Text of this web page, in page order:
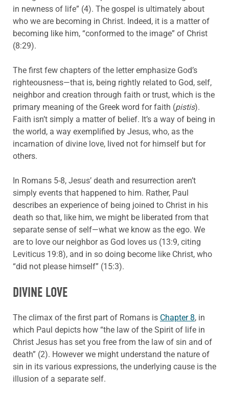
in newness of life” (4). The gospel is ultimately about
who we are becoming in Christ. Indeed, it is a matter of
becoming like him, “conformed to the image” of Christ
(8:29).
The first few chapters of the letter emphasize God’s
righteousness—that is, being rightly related to God, self,
neighbor and creation through faith or trust, which is the
primary meaning of the Greek word for faith (pistis).
Faith isn’t simply a matter of belief. It’s a way of being in
the world, a way exemplified by Jesus, who, as the
incarnation of divine love, lived not for himself but for
others.
In Romans 5-8, Jesus’ death and resurrection aren’t
simply events that happened to him. Rather, Paul
describes an experience of being joined to Christ in his
death so that, like him, we might be liberated from that
separate sense of self—what we know as the ego. We
are to love our neighbor as God loves us (13:9, citing
Leviticus 19:8), and in so doing become like Christ, who
“did not please himself” (15:3).
DIVINE LOVE
The climax of the first part of Romans is Chapter 8, in
which Paul depicts how “the law of the Spirit of life in
Christ Jesus has set you free from the law of sin and of
death” (2). However we might understand the nature of
sin in its various expressions, the underlying cause is the
illusion of a separate self.